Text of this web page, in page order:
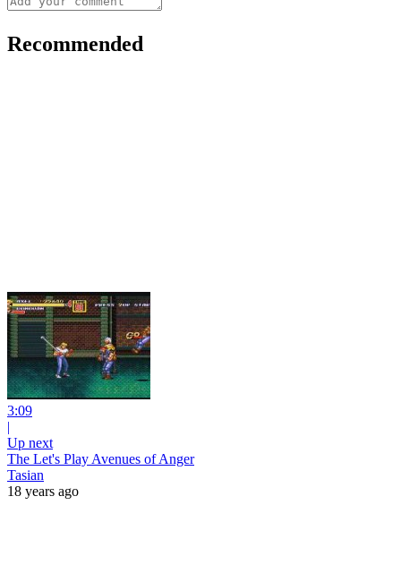
Recommended
3:09
|
Up next
The Let's Play Avenues of Anger
Tasian
18 years ago